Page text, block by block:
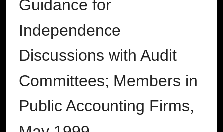
Guidance for
Independence
Discussions with Audit
Committees; Members in
Public Accounting Firms,